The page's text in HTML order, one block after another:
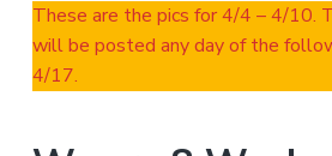
These are the pics for 4/4 – 4/10.
will be posted any day of the
4/17.